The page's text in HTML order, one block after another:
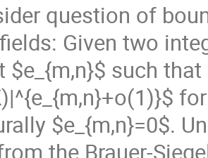
question of
Given two
$e_{m,n}$ such
$e_{m,n}=0$.